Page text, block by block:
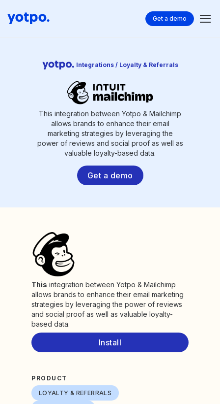
Get a demo
Integrations / Loyalty & Referrals
This integration between Yotpo & Mailchimp
allows brands to enhance their email
marketing strategies by leveraging the
power of reviews and social proof as well as
valuable loyalty-based data.
Get a demo
This integration between Yotpo & Mailchimp
allows brands to enhance their email marketing
strategies by leveraging the power of reviews
and social proof as well as valuable loyalty-
based data.
Install
PRODUCT
LOYALTY & REFERRALS